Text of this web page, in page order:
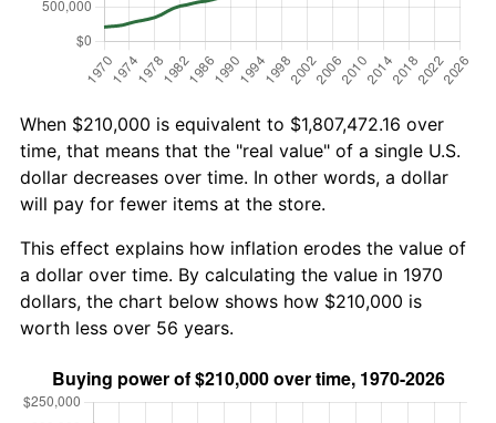
When $210,000 is equivalent to $1,807,472.16 over
time, that means that the "real value" of a single U.S.
dollar decreases over time. In other words, a dollar
will pay for fewer items at the store.
This effect explains how inflation erodes the value of
a dollar over time. By calculating the value in 1970
dollars, the chart below shows how $210,000 is
worth less over 56 years.